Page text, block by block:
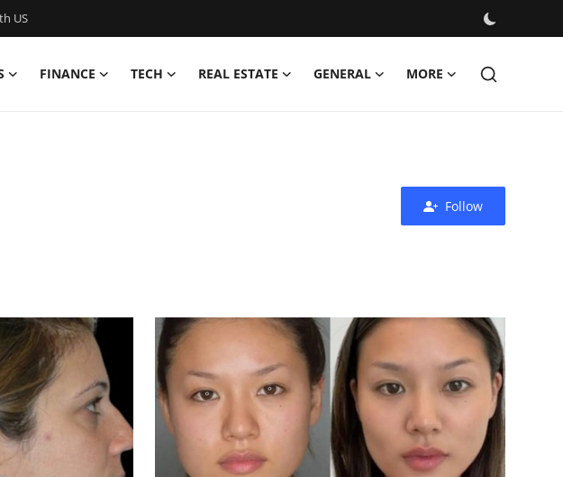
US
FINANCE TECH REAL ESTATE GENERAL MORE
Follow